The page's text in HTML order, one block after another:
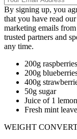
By signing up, you
that you have read our
marketing emails
trusted partners and
any time.
200g raspberries
200g
400g
50g sugar
Juice of 1 lemon
Fresh mint
WEIGHT